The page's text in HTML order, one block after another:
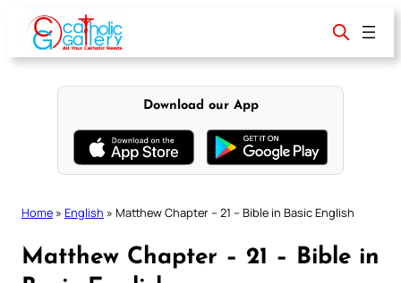
content
Download our App
Home » English » Matthew Chapter – 21 – Bible in Basic English
Matthew Chapter – 21 – Bible in